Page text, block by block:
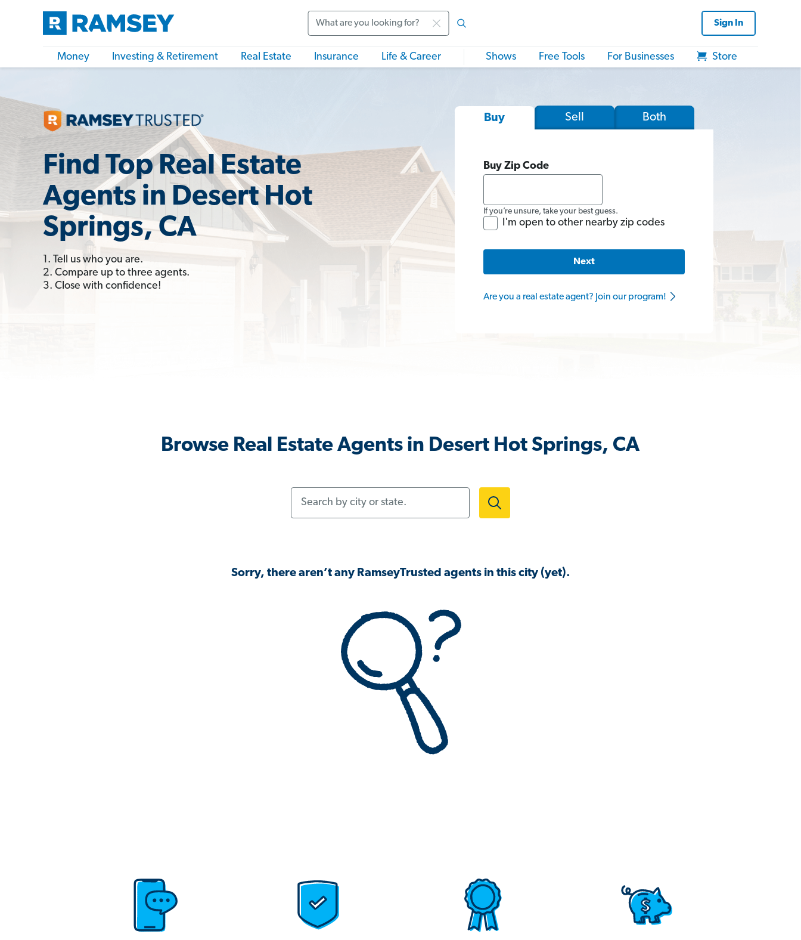
Sign In
Money Investing & Retirement Real Estate Insurance Life & Career Shows Free Tools For Businesses Store
Find Top Real Estate
Agents in Desert Hot
Springs, CA
1. Tell us who you are.
2. Compare up to three agents.
3. Close with confidence!
Buy Sell Both
Buy Zip Code
If you’re unsure, take your best guess.
I'm open to other nearby zip codes
Next
Are you a real estate agent? Join our program!
Browse Real Estate Agents in Desert Hot Springs, CA
Sorry, there aren’t any RamseyTrusted agents in this city (yet).